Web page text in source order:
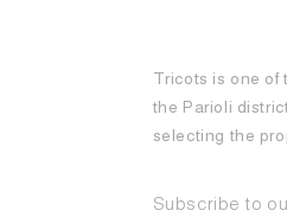
Tricots is one of
the Parioli
selecting the
Subscribe to